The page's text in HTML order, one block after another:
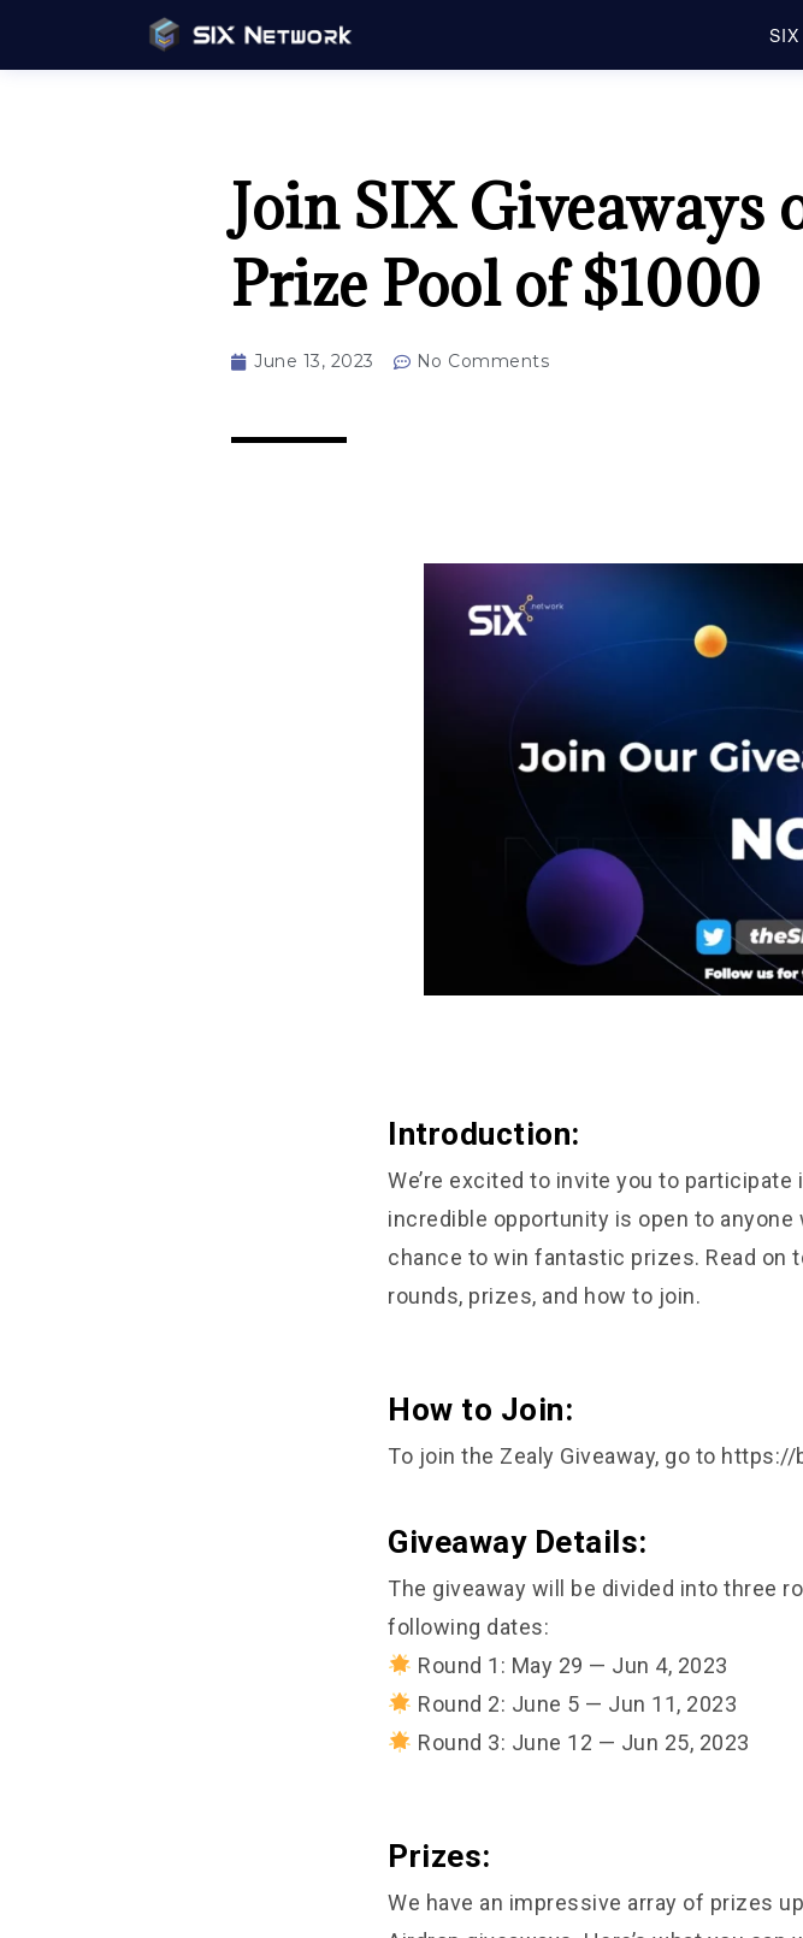
Join SIX Giveaways
Prize Pool of $1000
June 13, 2023 No Comments
Introduction:
We’re excited to invite you to participate
incredible opportunity is open to anyone
chance to win fantastic prizes. Read on
rounds, prizes, and how to join.
How to Join:
To join the Zealy Giveaway, go to https://
Giveaway Details:
The giveaway will be divided into three
following dates:
Round 1: May 29 — Jun 4, 2023
Round 2: June 5 — Jun 11, 2023
Round 3: June 12 — Jun 25, 2023
Prizes:
We have an impressive array of prizes